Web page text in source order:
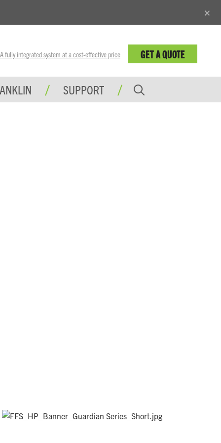
×
A fully integrated system at a cost-effective price GET A QUOTE
SUPPORT